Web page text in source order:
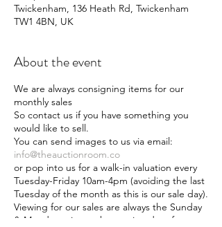
Twickenham, 136 Heath Rd, Twickenham
TW1 4BN, UK
About the event
We are always consigning items for our
monthly sales
So contact us if you have something you
would like to sell.
You can send images to us via email:
info@theauctionroom.co
or pop into us for a walk-in valuation every
Tuesday-Friday 10am-4pm (avoiding the last
Tuesday of the month as this is our sale day).
Viewing for our sales are always the Sunday
& Monday prior to the auction date from